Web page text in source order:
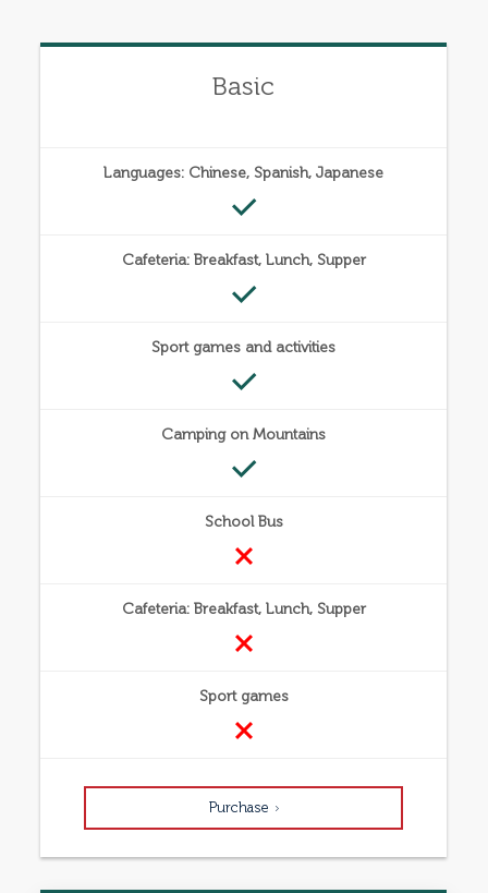
Basic
Languages: Chinese, Spanish, Japanese
Cafeteria: Breakfast, Lunch, Supper
Sport games and activities
Camping on Mountains
School Bus
Cafeteria: Breakfast, Lunch, Supper
Sport games
Purchase